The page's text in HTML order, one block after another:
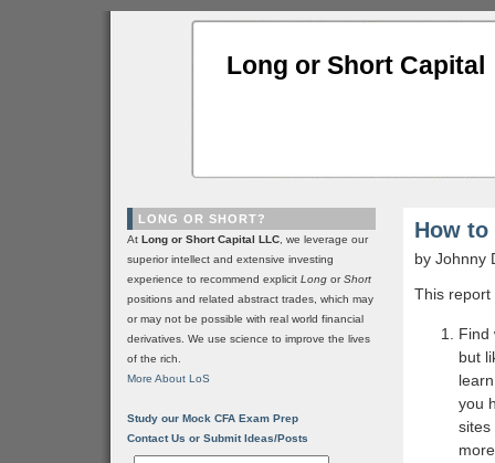
Long or Short Capital
How to
by Johnny
This report
Find
but
you
sites
LONG OR SHORT?
At Long or Short Capital LLC , we leverage our
superior intellect and extensive investing
experience to recommend explicit Long orShort
positions and related abstract trades, which may
or may not be possible with real world financial
derivatives. We use science to improve the lives
of the rich.
More About LoS
Study our Mock CFA Exam Prep
Contact Us or Submit Ideas/Posts